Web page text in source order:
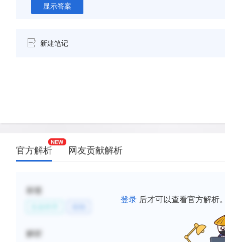
显示答案
新建笔记
官方解析 网友贡献解析
登录 后才可以查看官方解析
标签
解析